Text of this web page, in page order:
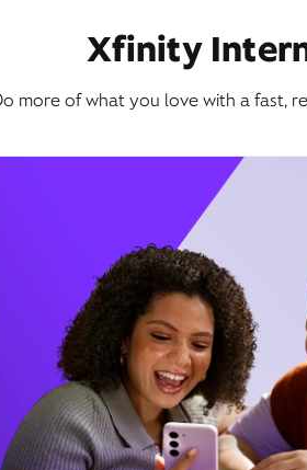
Xfinity
more of what you love with a fast,